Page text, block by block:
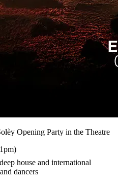
Opening Party in the Theatre
house and international
dancers